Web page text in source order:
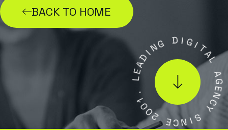
BACK TO HOME
L
E
ADING DI G
I
T
L
A
G
E
N
C
Y
S
I
N
C
E
2
0
0
.